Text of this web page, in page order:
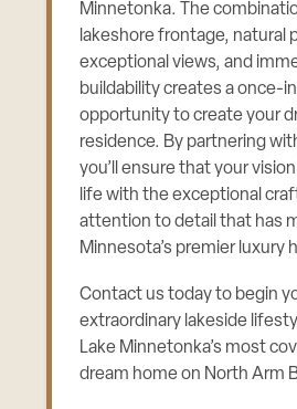
Minnetonka. The
lakeshore frontage, natural
exceptional views, and
buildability creates a once-
opportunity to create your
residence. By partnering
you’ll ensure that your
life with the exceptional
attention to detail that has
Minnesota’s premier luxury
Contact us today to begin
extraordinary lakeside
Lake Minnetonka’s most
dream home on North Arm